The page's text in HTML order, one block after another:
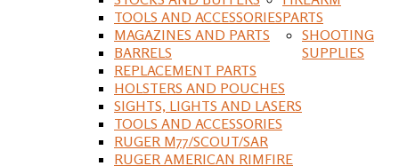
TOOLS AND ACCESSORIES
MAGAZINES AND PARTS
BARRELS
REPLACEMENT PARTS
HOLSTERS AND POUCHES
SIGHTS, LIGHTS AND LASERS
TOOLS AND ACCESSORIES
RUGER M77/SCOUT/SAR
RUGER AMERICAN RIMFIRE
PARTS
SHOOTING
SUPPLIES